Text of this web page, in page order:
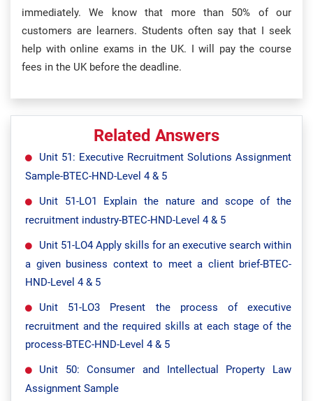
immediately. We know that more than 50% of our
customers are learners. Students often say that I seek
help with online exams in the UK. I will pay the course
fees in the UK before the deadline.
Related Answers
Unit 51: Executive Recruitment Solutions Assignment
Sample-BTEC-HND-Level 4 & 5
Unit 51-LO1 Explain the nature and scope of the
recruitment industry-BTEC-HND-Level 4 & 5
Unit 51-LO4 Apply skills for an executive search within
a given business context to meet a client brief-BTEC-
HND-Level 4 & 5
Unit 51-LO3 Present the process of executive
recruitment and the required skills at each stage of the
process-BTEC-HND-Level 4 & 5
Unit 50: Consumer and Intellectual Property Law
Assignment Sample